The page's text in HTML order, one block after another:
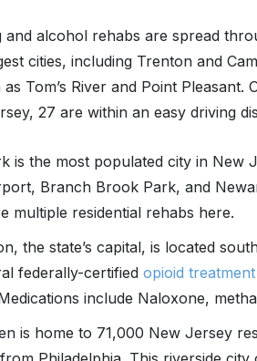
and alcohol rehabs are spread
cities, including Trenton and
Tom’s River and Point
27 are within an easy driving
is the most populated city in New
Branch Brook Park, and
multiple residential rehabs here.
the state’s capital, is located
federally-certified opioid treatment
include Naloxone,
is home to 71,000 New Jersey